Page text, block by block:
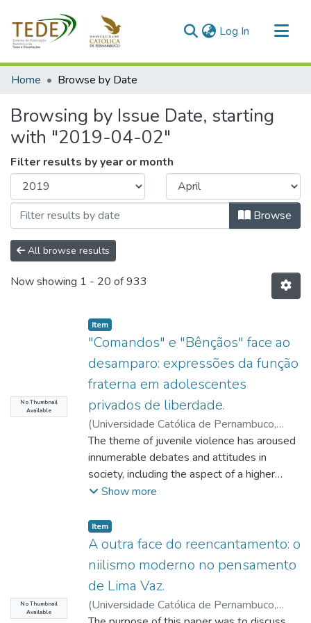
Log In (current)
Communities & Collections
Home Browse by Date
Browsing by Issue Date, starting
with "2019-04-02"
Filter results by year or month
Browse
All browse results
Now showing 1 - 20 of 933
No Thumbnail
Available
Item type:
Item,
"Comandos" e "Bênçãos" face ao
desamparo: expressões da função
fraterna em adolescentes
privados de liberdade.
(Universidade Católica de Pernambuco,
2019-04-02)Lima, Milton Bezerra de;
Donard, Veronique;Rosa, Miriam Debieux
Passos, Maria Consuêlo
The theme of juvenile violence has aroused
innumerable debates and attitudes in
society, including the aspect of a higher
strictness of measures intended to face it,
efficacy and the effects that these
responses usually produce on the subjects
who receive them. By taking the adolescent
from a familiar socio-communitarian context
to a strange or hostile environment,
deprivation of liberty, as an extreme
Show more
No Thumbnail
Available
Item type:
Item,
A outra face do reencantamento: o
niilismo moderno no pensamento
de Lima Vaz.
(Universidade Católica de Pernambuco,